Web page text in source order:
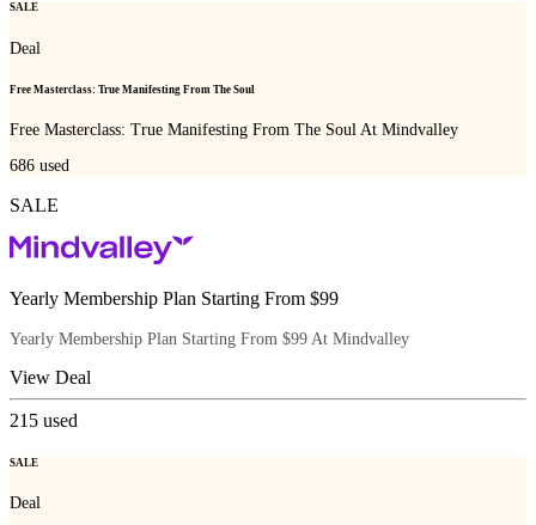
SALE
Deal
Free Masterclass: True Manifesting From The Soul
Free Masterclass: True Manifesting From The Soul At Mindvalley
686 used
SALE
Yearly Membership Plan Starting From $99
Yearly Membership Plan Starting From $99 At Mindvalley
View Deal
215 used
SALE
Deal